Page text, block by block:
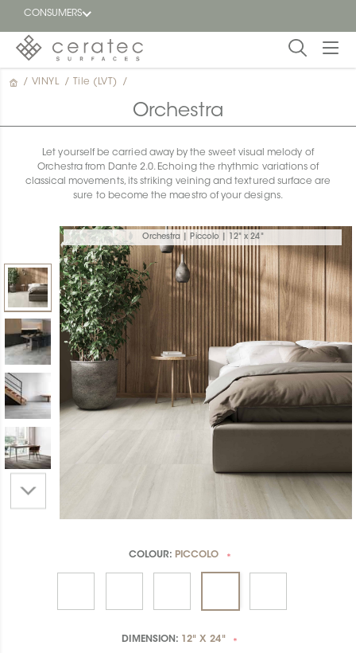
CONSUMERS
Featured
Find a
dealer
/ VINYL / Tile (LVT) /
Orchestra
Let yourself be carried away by the sweet visual melody of
Orchestra from Dante 2.0. Echoing the rhythmic variations of
classical movements, its striking veining and textured surface are
sure to become the maestro of your designs.
Orchestra | Piccolo | 12" x 24"
COLOUR: PICCOLO *
DIMENSION: 12" X 24" *